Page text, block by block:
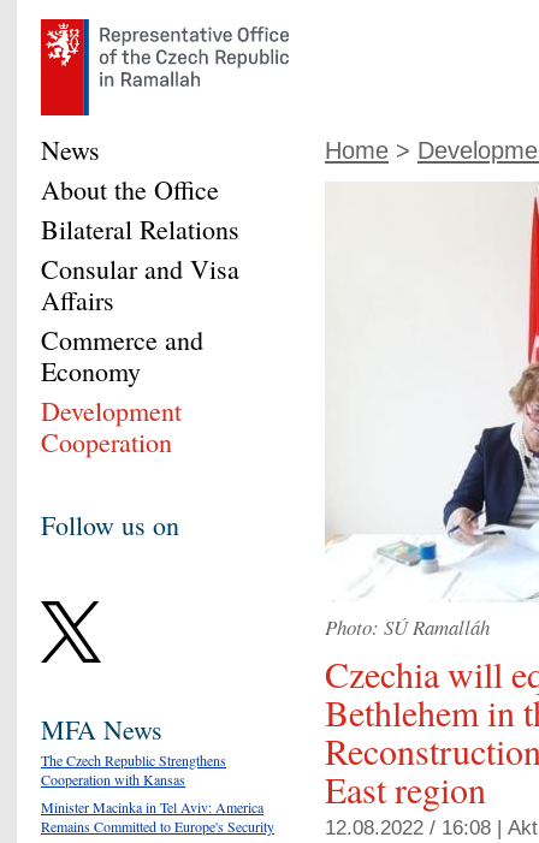
Home >
Photo: SÚ Ramalláh
Czechia will
Bethlehem in
East region
12.08.2022 / 16:08 |
News
About the Office
Bilateral Relations
Consular and Visa
Affairs
Commerce and
Economy
Development
Cooperation
Follow us on
MFA News
The Czech Republic Strengthens
Cooperation with Kansas
Minister Macinka in Tel Aviv: America
Remains Committed to Europe's Security